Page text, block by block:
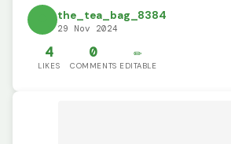
the_tea_bag_8384
29 Nov 2024
4
LIKES
0
COMMENTS
✏️
EDITABLE